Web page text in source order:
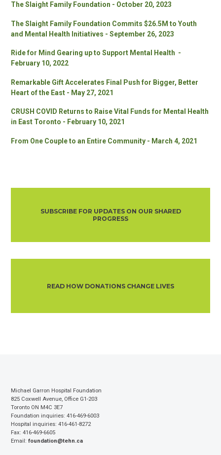
The Slaight Family Foundation - October 20, 2023
The Slaight Family Foundation Commits $26.5M to Youth
and Mental Health Initiatives - September 26, 2023
Ride for Mind Gearing up to Support Mental Health -
February 10, 2022
Remarkable Gift Accelerates Final Push for Bigger, Better
Heart of the East - May 27, 2021
CRUSH COVID Returns to Raise Vital Funds for Mental Health
in East Toronto - February 10, 2021
From One Couple to an Entire Community - March 4, 2021
SUBSCRIBE FOR UPDATES ON OUR SHARED
PROGRESS
READ HOW DONATIONS CHANGE LIVES
Michael Garron Hospital Foundation
825 Coxwell Avenue, Office G1-203
Toronto ON M4C 3E7
Foundation inquiries: 416-469-6003
Hospital inquiries: 416-461-8272
Fax: 416-469-6605
Email: foundation@tehn.ca